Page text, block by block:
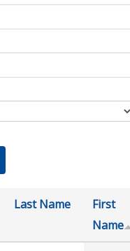
Last Name
First
Name